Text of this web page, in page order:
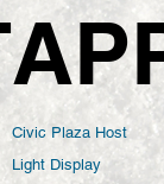
Civic Plaza Host
Light Display